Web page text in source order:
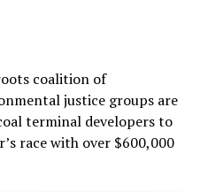
coalition of
justice groups are
terminal developers to
race with over $600,000